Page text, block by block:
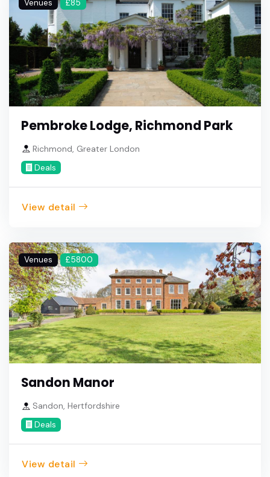
Venues £85
Pembroke Lodge, Richmond Park
Richmond, Greater London
Deals
View detail
Venues £5800
Sandon Manor
Sandon, Hertfordshire
Deals
View detail